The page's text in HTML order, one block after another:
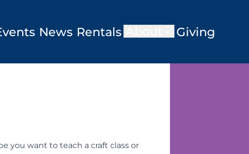
News Rentals Giving
you want to teach a craft class or